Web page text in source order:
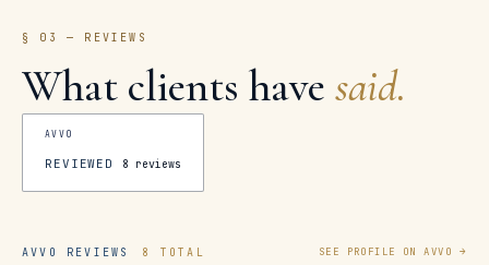
§ 03 — REVIEWS
What clients have said.
AVVO
REVIEWED 8 reviews
AVVO REVIEWS 8 TOTAL SEE PROFILE ON AVVO →